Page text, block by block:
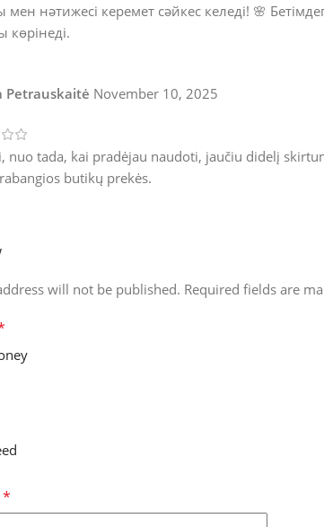
мен нәтижесі керемет сәйкес келеді! 🌸
көрінеді.
Petrauskaitė November 10, 2025
nuo tada, kai pradėjau naudoti, jaučiu didelį
butikų prekės.
will not be published. Required fields are
*